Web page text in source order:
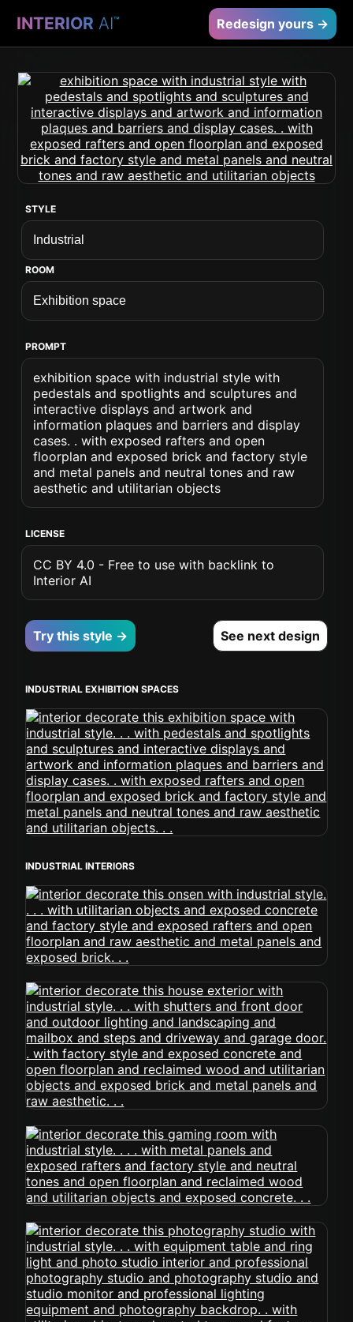
INTERIOR AI™ Redesign yours →
STYLE
ROOM
PROMPT
exhibition space with industrial style with
pedestals and spotlights and sculptures and
interactive displays and artwork and
information plaques and barriers and display
cases. . with exposed rafters and open
floorplan and exposed brick and factory style
and metal panels and neutral tones and raw
aesthetic and utilitarian objects
LICENSE
CC BY 4.0 - Free to use with backlink to
Interior AI
Try this style → See next design
INDUSTRIAL EXHIBITION SPACES
INDUSTRIAL INTERIORS